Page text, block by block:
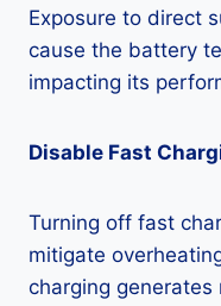
Exposure to direct
cause the battery
impacting its
Disable Fast
Turning off fast
mitigate
charging